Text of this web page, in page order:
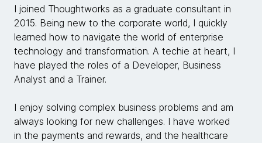
I joined Thoughtworks as a graduate consultant in
2015. Being new to the corporate world, I quickly
learned how to navigate the world of enterprise
technology and transformation. A techie at heart, I
have played the roles of a Developer, Business
Analyst and a Trainer.
I enjoy solving complex business problems and am
always looking for new challenges. I have worked
in the payments and rewards, and the healthcare